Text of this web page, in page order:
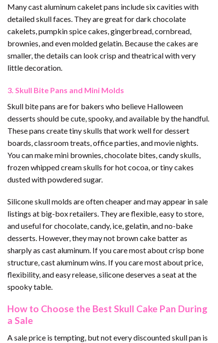
Many cast aluminum cakelet pans include six cavities with
detailed skull faces. They are great for dark chocolate
cakelets, pumpkin spice cakes, gingerbread, cornbread,
brownies, and even molded gelatin. Because the cakes are
smaller, the details can look crisp and theatrical with very
little decoration.
3. Skull Bite Pans and Mini Molds
Skull bite pans are for bakers who believe Halloween
desserts should be cute, spooky, and available by the handful.
These pans create tiny skulls that work well for dessert
boards, classroom treats, office parties, and movie nights.
You can make mini brownies, chocolate bites, candy skulls,
frozen whipped cream skulls for hot cocoa, or tiny cakes
dusted with powdered sugar.
Silicone skull molds are often cheaper and may appear in sale
listings at big-box retailers. They are flexible, easy to store,
and useful for chocolate, candy, ice, gelatin, and no-bake
desserts. However, they may not brown cake batter as
sharply as cast aluminum. If you care most about crisp bone
structure, cast aluminum wins. If you care most about price,
flexibility, and easy release, silicone deserves a seat at the
spooky table.
How to Choose the Best Skull Cake Pan During
a Sale
A sale price is tempting, but not every discounted skull pan is